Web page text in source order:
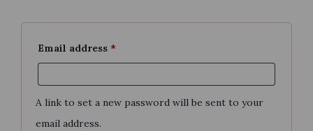
Email address *Required
A link to set a new password will be sent to your
email address.